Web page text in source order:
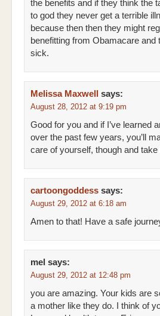
the benefits and if they think the
to god they never get a terrible
because then then they might
benefitting from Obamacare
sick.
Melissa Maxwell says:
August 28, 2012 at 9:19 pm
Good for you and if I’ve learned
over the past few years, you’ll
care of yourself, though and take
cartoongoddess says:
August 29, 2012 at 6:18 am
Amen to that! Have a safe
mel says:
August 29, 2012 at 12:48 pm
you are amazing. Your kids are
a mother like they do. I think of